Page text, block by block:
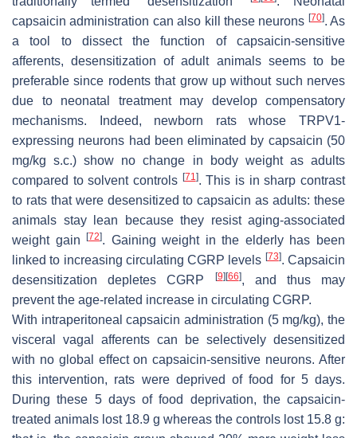
capsaicin administration can also kill these neurons [70]. As
a tool to dissect the function of capsaicin-sensitive
afferents, desensitization of adult animals seems to be
preferable since rodents that grow up without such nerves
due to neonatal treatment may develop compensatory
mechanisms. Indeed, newborn rats whose TRPV1-
expressing neurons had been eliminated by capsaicin (50
mg/kg s.c.) show no change in body weight as adults
compared to solvent controls [71]. This is in sharp contrast
to rats that were desensitized to capsaicin as adults: these
animals stay lean because they resist aging-associated
weight gain[72]. Gaining weight in the elderly has been
linked to increasing circulating CGRP levels [73]. Capsaicin
desensitization depletes CGRP
[9] [66], and thus may
prevent the age-related increase in circulating CGRP.
With intraperitoneal capsaicin administration (5 mg/kg), the
visceral vagal afferents can be selectively desensitized
with no global effect on capsaicin-sensitive neurons. After
this intervention, rats were deprived of food for 5 days.
During these 5 days of food deprivation, the capsaicin-
treated animals lost 18.9 g whereas the controls lost 15.8 g: